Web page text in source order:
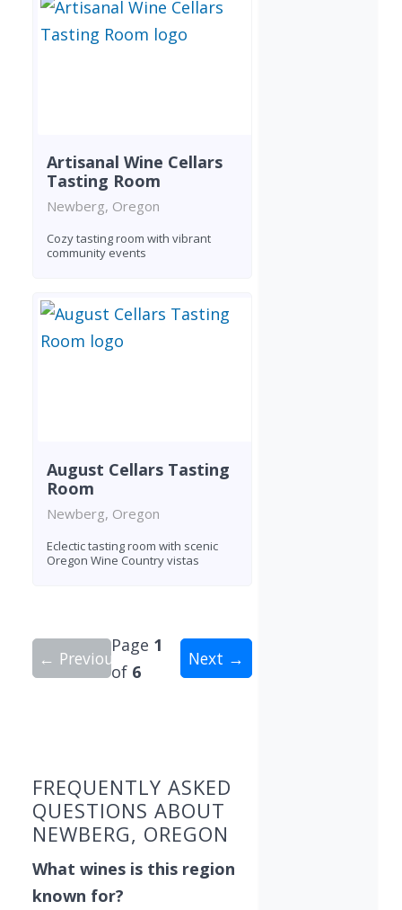
Artisanal Wine Cellars
Tasting Room
Newberg, Oregon
Cozy tasting room with vibrant
community events
August Cellars Tasting
Room
Newberg, Oregon
Eclectic tasting room with scenic
Oregon Wine Country vistas
← Previous
Page 1
of 6
Next →
FREQUENTLY ASKED
QUESTIONS ABOUT
NEWBERG, OREGON
What wines is this region
known for?